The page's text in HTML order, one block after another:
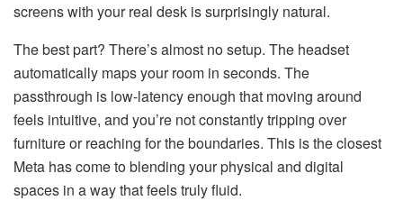
screens with your real desk is surprisingly natural.
The best part? There’s almost no setup. The headset
automatically maps your room in seconds. The
passthrough is low-latency enough that moving around
feels intuitive, and you’re not constantly tripping over
furniture or reaching for the boundaries. This is the closest
Meta has come to blending your physical and digital
spaces in a way that feels truly fluid.